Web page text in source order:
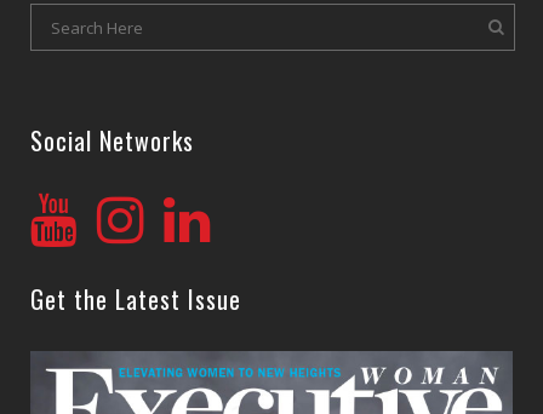
Social Networks
Get the Latest Issue